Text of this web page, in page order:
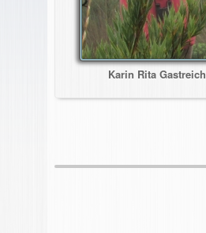
Karin Rita Gastreich